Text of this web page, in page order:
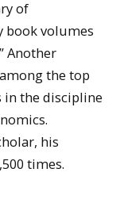
of
book volumes
Another
the top
in the discipline
his
times.